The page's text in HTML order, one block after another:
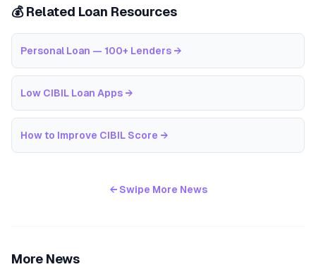
💰 Related Loan Resources
Personal Loan — 100+ Lenders →
Low CIBIL Loan Apps →
How to Improve CIBIL Score →
← Swipe More News
More News